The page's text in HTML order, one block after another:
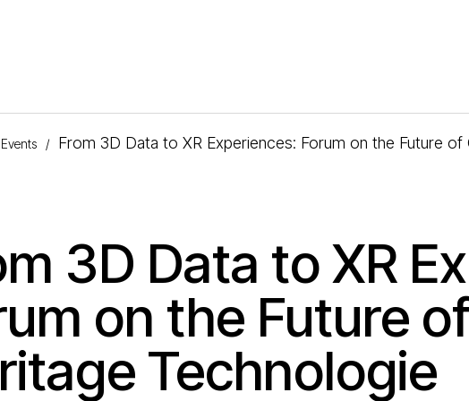
Events / From 3D Data to XR Experiences: Forum on the Future
3D Data to XR
on the Future
Technologie